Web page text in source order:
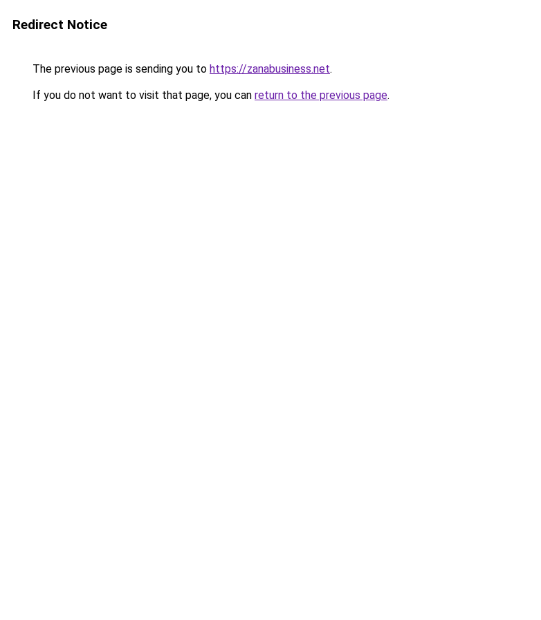
Redirect Notice
The previous page is sending you to https://zanabusiness.net.
If you do not want to visit that page, you can return to the previous page.